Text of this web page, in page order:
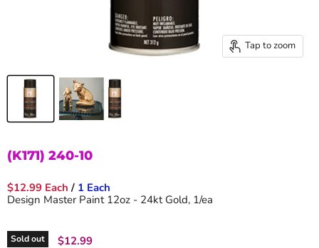
Tap to zoom
(K171) 240-10
$12.99 Each / 1 Each
Design Master Paint 12oz - 24kt Gold, 1/ea
Sold out Current price
$12.99